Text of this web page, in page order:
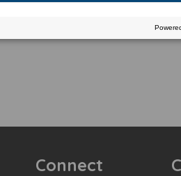
Connect